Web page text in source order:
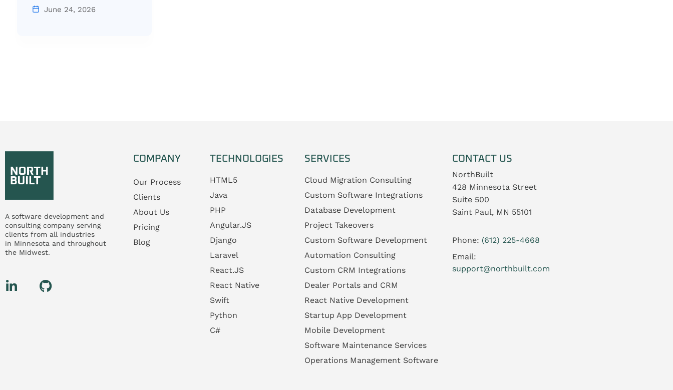
June 24, 2026
A software development and
consulting company serving
clients from all industries
in Minnesota and throughout
the Midwest.
COMPANY
Our Process
Clients
About Us
Pricing
Blog
TECHNOLOGIES
HTML5
Java
PHP
Angular.JS
Django
Laravel
React.JS
React Native
Swift
Python
C#
SERVICES
Cloud Migration Consulting
Custom Software Integrations
Database Development
Project Takeovers
Custom Software Development
Automation Consulting
Custom CRM Integrations
Dealer Portals and CRM
React Native Development
Startup App Development
Mobile Development
Software Maintenance Services
Operations Management Software
CONTACT US
NorthBuilt
428 Minnesota Street
Suite 500
Saint Paul, MN 55101
Phone: (612) 225-4668
Email:
support@northbuilt.com